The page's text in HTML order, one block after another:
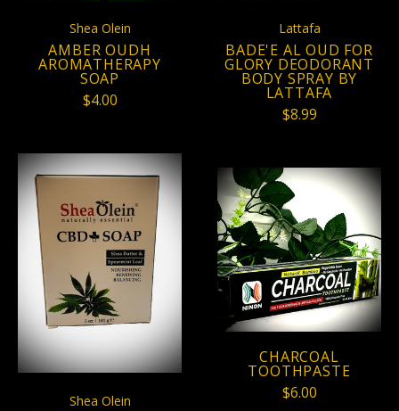
Shea Olein
AMBER OUDH
AROMATHERAPY
SOAP
$4.00
Lattafa
BADE'E AL OUD FOR
GLORY DEODORANT
BODY SPRAY BY
LATTAFA
$8.99
Shea Olein
CHARCOAL
TOOTHPASTE
$6.00